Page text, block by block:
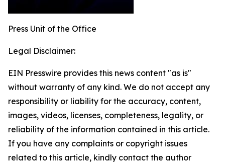
Press Unit of the Office
Legal Disclaimer:
EIN Presswire provides this news content "as is"
without warranty of any kind. We do not accept any
responsibility or liability for the accuracy, content,
images, videos, licenses, completeness, legality, or
reliability of the information contained in this article.
If you have any complaints or copyright issues
related to this article, kindly contact the author